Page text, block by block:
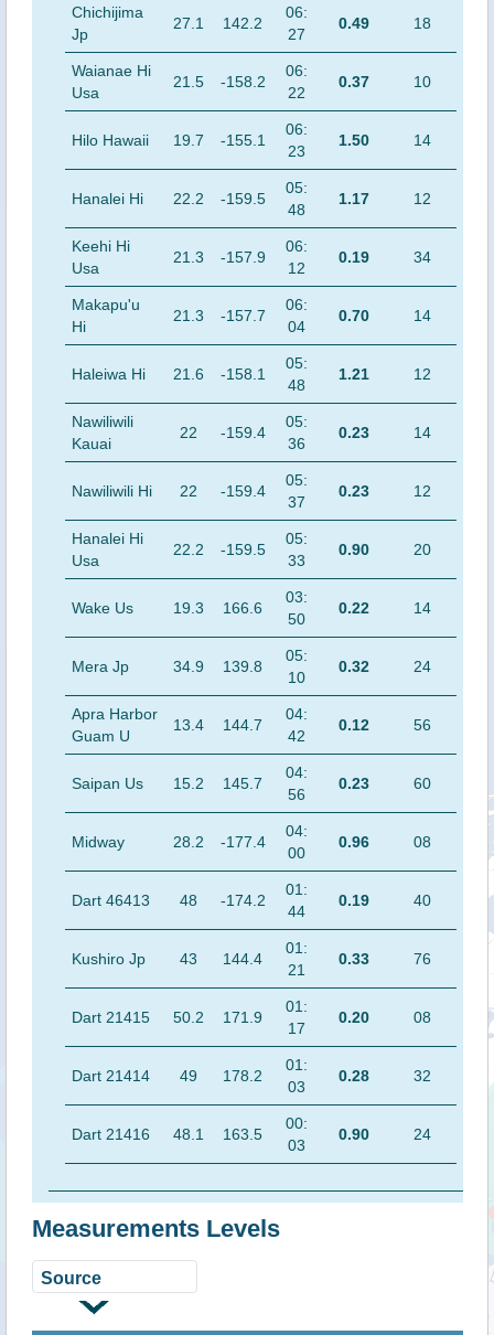
Chichijima
Jp
27.1 142.2
06:
27
0.49 18
Waianae Hi
Usa
21.5 -158.2
06:
22
0.37 10
Hilo Hawaii 19.7 -155.1
06:
23
1.50 14
Hanalei Hi 22.2 -159.5
05:
48
1.17 12
Keehi Hi
Usa
21.3 -157.9
06:
12
0.19 34
Makapu'u
Hi
21.3 -157.7
06:
04
0.70 14
Haleiwa Hi 21.6 -158.1
05:
48
1.21 12
Nawiliwili
Kauai
22 -159.4
05:
36
0.23 14
Nawiliwili Hi 22 -159.4
05:
37
0.23 12
Hanalei Hi
Usa
22.2 -159.5
05:
33
0.90 20
Wake Us 19.3 166.6
03:
50
0.22 14
Mera Jp 34.9 139.8
05:
10
0.32 24
Apra Harbor
Guam U
13.4 144.7
04:
42
0.12 56
Saipan Us 15.2 145.7
04:
56
0.23 60
Midway 28.2 -177.4
04:
00
0.96 08
Dart 46413 48 -174.2
01:
44
0.19 40
Kushiro Jp 43 144.4
01:
21
0.33 76
Dart 21415 50.2 171.9
01:
17
0.20 08
Dart 21414 49 178.2
01:
03
0.28 32
Dart 21416 48.1 163.5
00:
03
0.90 24
Measurements Levels